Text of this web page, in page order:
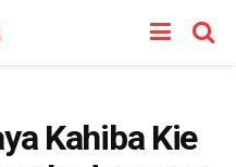
Kahiba Kie